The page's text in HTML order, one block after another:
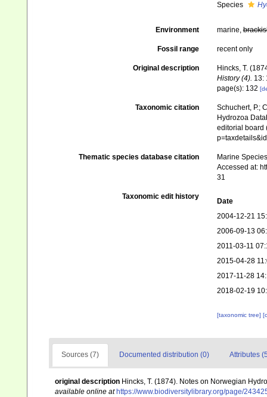
Species
Environment marine,
Fossil range recent only
Original description
Hincks, T.
History (4). 13:
page(s): 132
Taxonomic citation
Schuchert, P.;
Hydrozoa
editorial board
Thematic species database citation
Marine
Accessed at:
31
Taxonomic edit history
Date
2004-12-21
2006-09-13
2011-03-11
2015-04-28
2017-11-28
2018-02-19
[taxonomic tree]
Sources (7) Documented distribution (0) Attributes
original description Hincks, T. (1874). Notes on Norwegian
available online at https://www.biodiversitylibrary.org/page/